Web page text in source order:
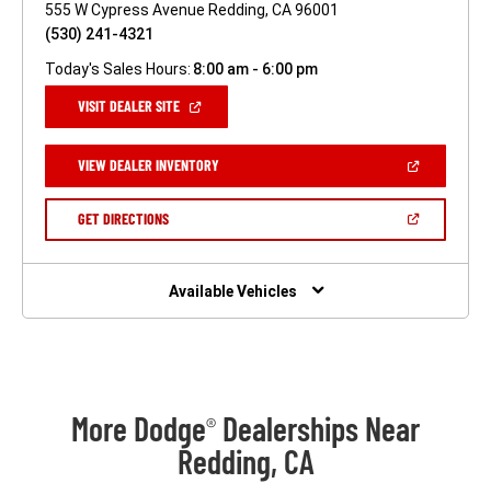
555 W Cypress Avenue Redding, CA 96001
(530) 241-4321
Today's Sales Hours: 8:00 am - 6:00 pm
VISIT DEALER SITE(OPEN
NEW
WINDOW)
VIEW DEALER INVENTORY(OPEN
A
GET DIRECTIONS(OPEN
NEW
Available Vehicles
More Dodge® Dealerships Near
Redding, CA